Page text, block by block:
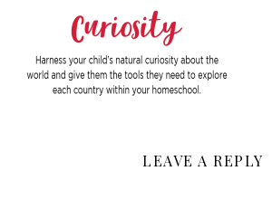
LEAVE A REPLY